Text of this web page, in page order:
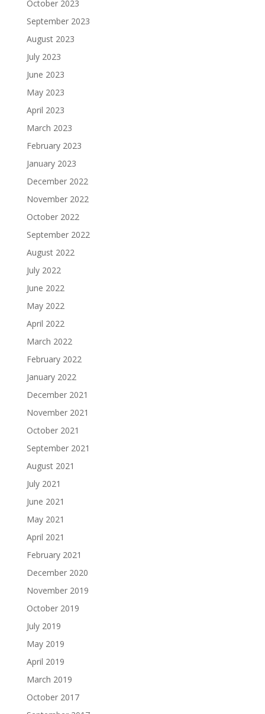
October 2023
September 2023
August 2023
July 2023
June 2023
May 2023
April 2023
March 2023
February 2023
January 2023
December 2022
November 2022
October 2022
September 2022
August 2022
July 2022
June 2022
May 2022
April 2022
March 2022
February 2022
January 2022
December 2021
November 2021
October 2021
September 2021
August 2021
July 2021
June 2021
May 2021
April 2021
February 2021
December 2020
November 2019
October 2019
July 2019
May 2019
April 2019
March 2019
October 2017